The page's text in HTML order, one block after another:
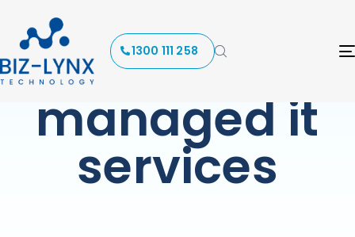
1300 111 258
Tag:
managed it
services